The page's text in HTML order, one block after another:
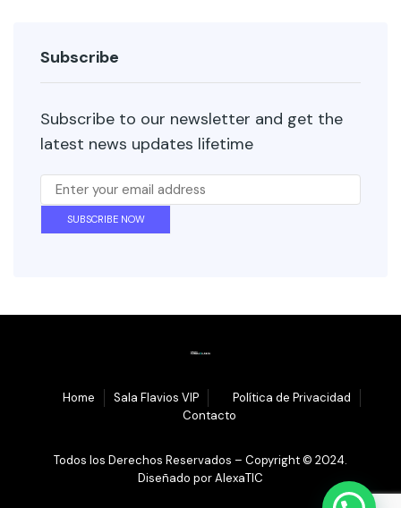
Subscribe
Subscribe to our newsletter and get the
latest news updates lifetime
Home Sala Flavios VIP
Política de Privacidad
Contacto
Todos los Derechos Reservados – Copyright © 2024.
Diseñado porAlexaTIC